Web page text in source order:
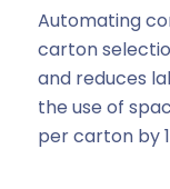
Automating
carton
and reduces
the use of
per carton by